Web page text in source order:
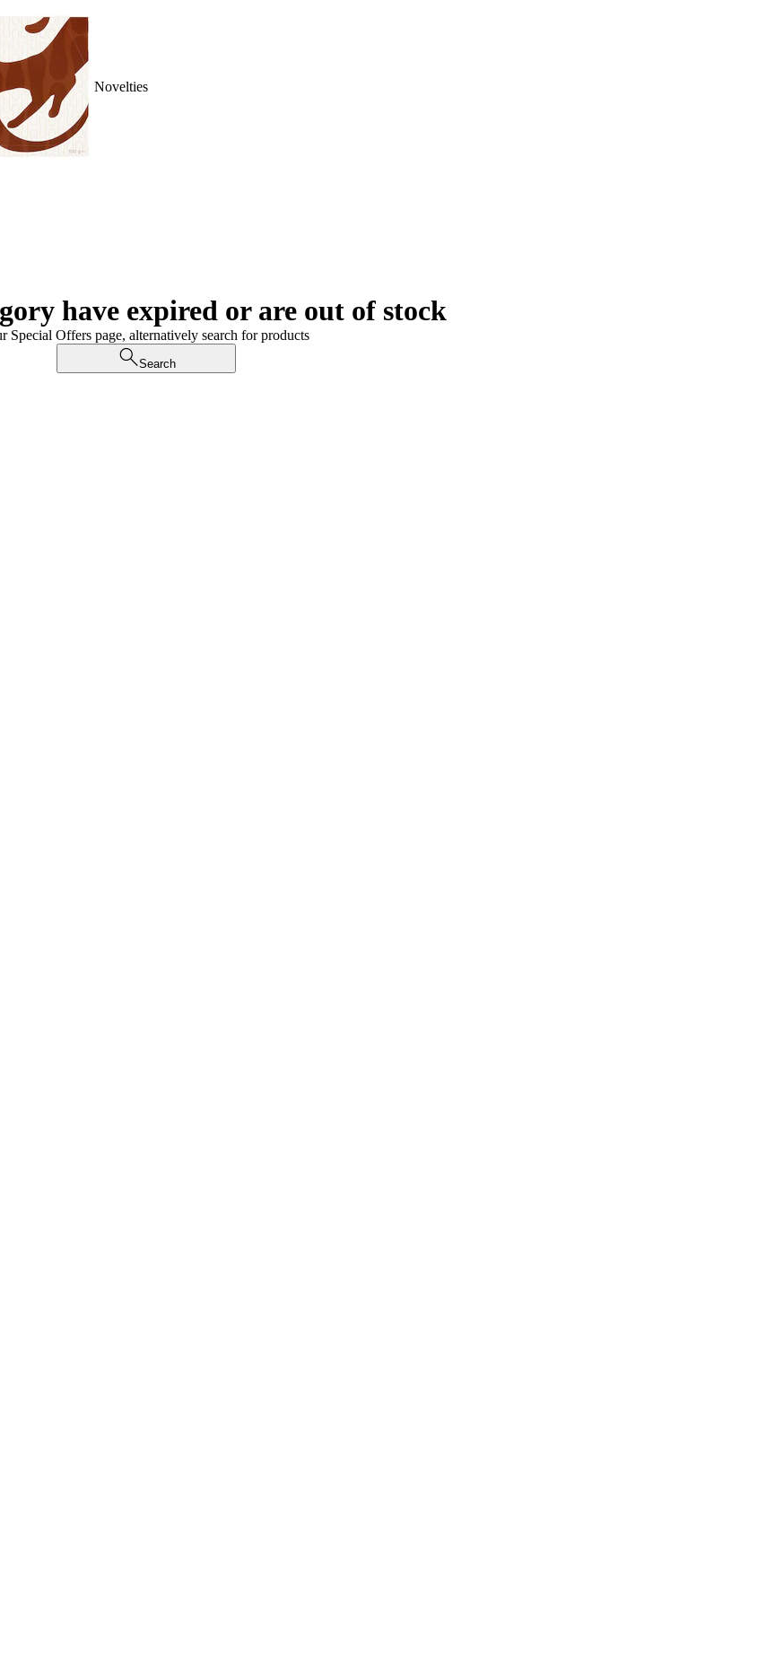
Novelties
have expired or are out of stock
Special Offers page, alternatively search for products
Search